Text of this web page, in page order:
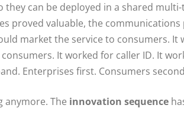
they can be deployed in a shared
proved valuable, the
market the service to consumers. It
It worked for caller ID. It
Enterprises first. Consumers
anymore. The innovation sequence